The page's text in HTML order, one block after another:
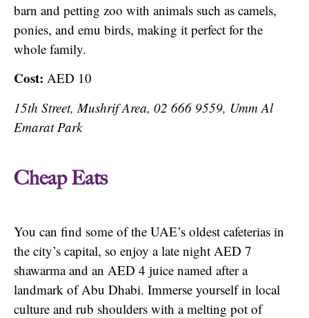
barn and petting zoo with animals such as camels,
ponies, and emu birds, making it perfect for the
whole family.
Cost: AED 10
15th Street, Mushrif Area, 02 666 9559, Umm Al
Emarat Park
Cheap Eats
You can find some of the UAE’s oldest cafeterias in
the city’s capital, so enjoy a late night AED 7
shawarma and an AED 4 juice named after a
landmark of Abu Dhabi. Immerse yourself in local
culture and rub shoulders with a melting pot of